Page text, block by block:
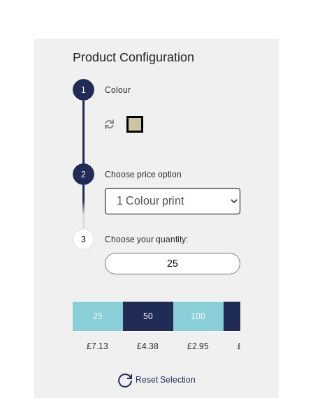
Product Configuration
Colour
Choose price option
Choose your quantity:
25 50 100
£7.13 £4.38 £2.95 £2.28
Reset Selection